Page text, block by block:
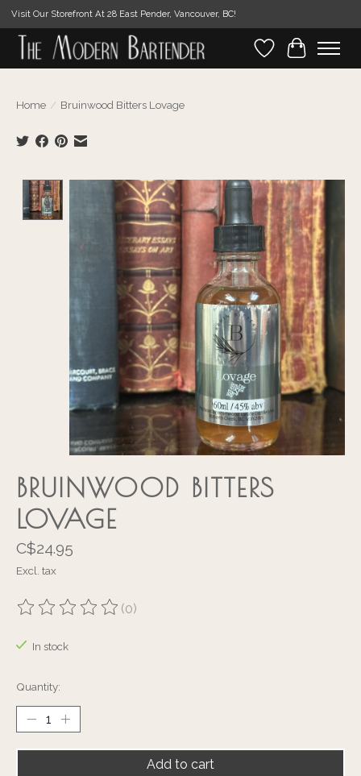
Visit Our Storefront At 28 East Pender, Vancouver, BC!
WishlistCart
Home / Bruinwood Bitters Lovage
Product image slideshow Items
BRUINWOOD BITTERS
LOVAGE
C$24.95
Excl. tax
The rating of this product is
(0)
In stock
Quantity:
Add to cart